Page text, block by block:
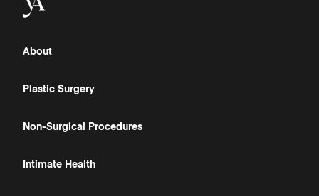
About
Plastic Surgery
Non-Surgical Procedures
Intimate Health